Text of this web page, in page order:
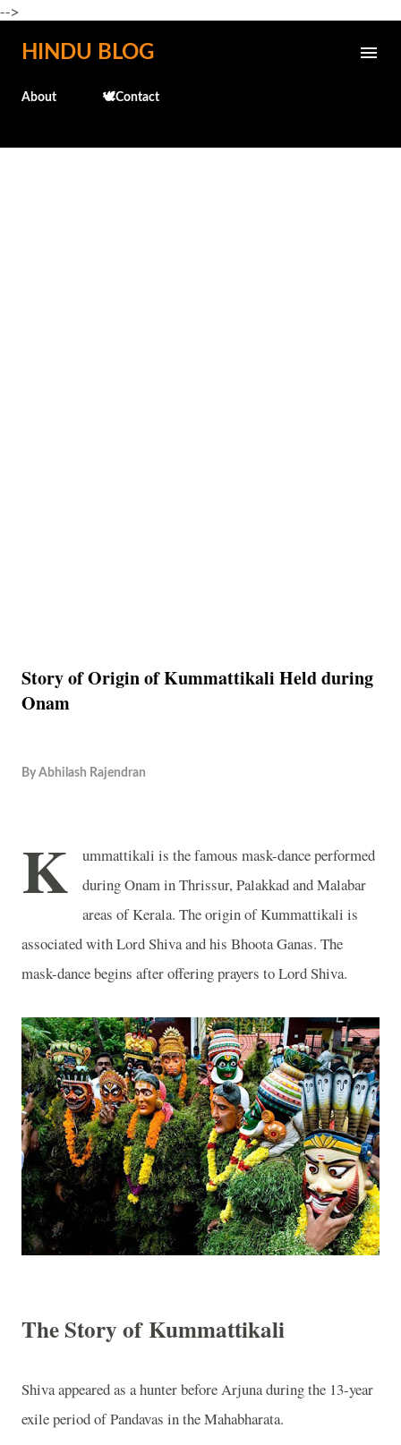
-->
Skip to main content
HINDU BLOG
About 🕊️Contact
Story of Origin of Kummattikali Held during
Onam
By Abhilash Rajendran
K
ummattikali is the famous mask-dance performed
during Onam in Thrissur, Palakkad and Malabar
areas of Kerala. The origin of Kummattikali is
associated with Lord Shiva and his Bhoota Ganas. The
mask-dance begins after offering prayers to Lord Shiva.
The Story of Kummattikali
Shiva appeared as a hunter before Arjuna during the 13-year
exile period of Pandavas in the Mahabharata.